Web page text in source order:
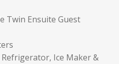
Twin Ensuite Guest
Ice Maker &